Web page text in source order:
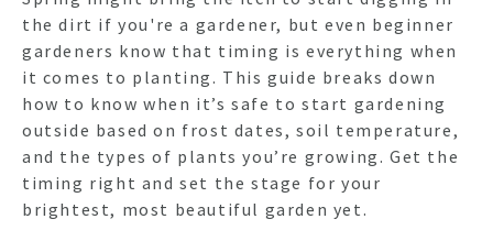
the dirt if you're a gardener, but even beginner
gardeners know that timing is everything when
it comes to planting. This guide breaks down
how to know when it’s safe to start gardening
outside based on frost dates, soil temperature,
and the types of plants you’re growing. Get the
timing right and set the stage for your
brightest, most beautiful garden yet.